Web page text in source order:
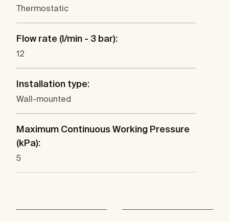
Thermostatic
Flow rate (l/min - 3 bar):
12
Installation type:
Wall-mounted
Maximum Continuous Working Pressure
(kPa):
5